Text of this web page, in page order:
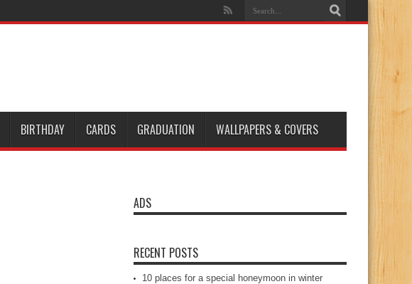
BIRTHDAY CARDS GRADUATION WALLPAPERS & COVERS
ADS
RECENT POSTS
10 places for a special honeymoon in winter